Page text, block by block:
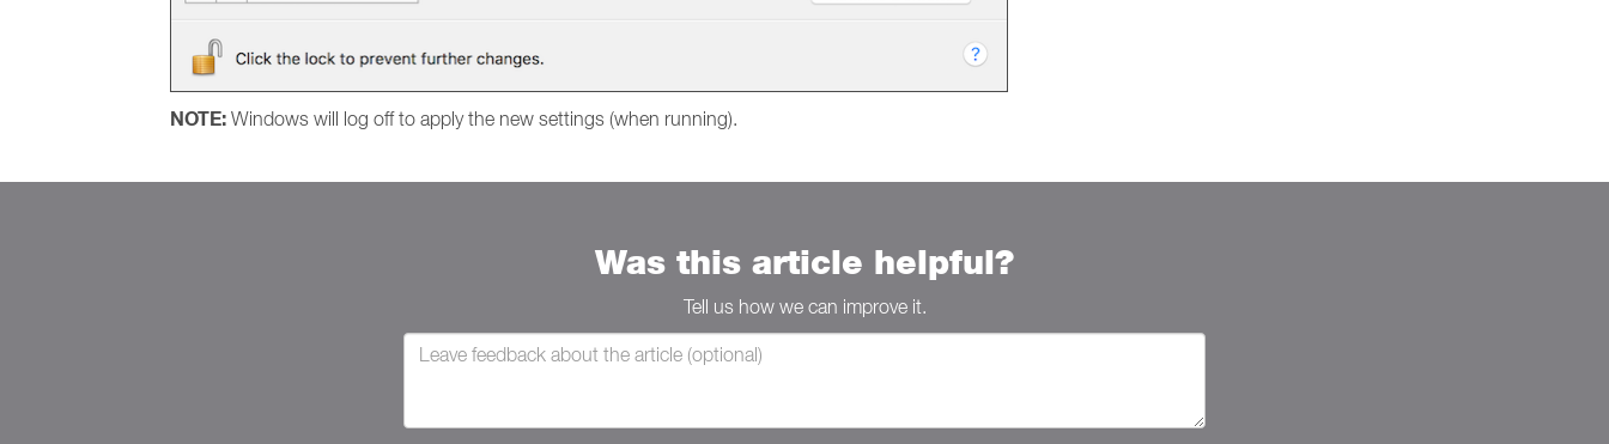
NOTE: Windows will log off to apply the new settings (when running).
Was this article helpful?
Tell us how we can improve it.